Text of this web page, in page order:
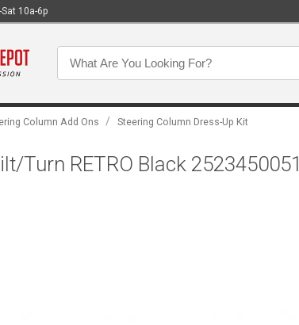
Sat 10a-6p
Column Add Ons / Steering Column Dress-Up Kit
Turn RETRO Black 2523450051